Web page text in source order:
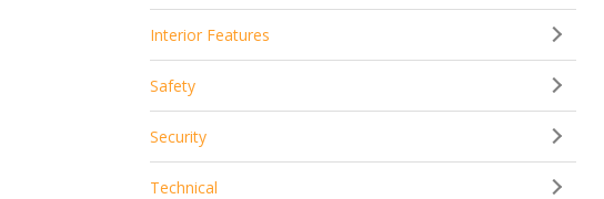
Interior Features
Safety
Security
Technical